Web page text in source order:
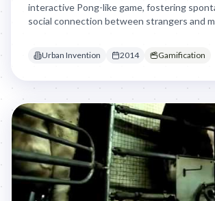
interactive Pong-like game, fostering
social connection between strangers and
Urban Invention 2014 Gamification